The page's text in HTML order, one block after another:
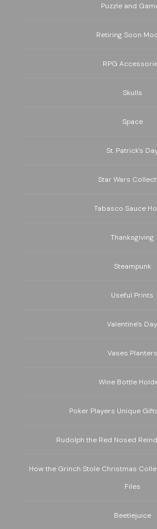
Puzzle and
Retiring Soon
RPG
Skulls
Space
St. Patrick's
Star Wars
Tabasco Sauce
Thanksgiving
Steampunk
Useful Prints
Valentine's Day
Vases Planters
Wine Bottle
Poker Players Unique
Rudolph the Red Nosed
How the Grinch Stole Christmas
Files
Beetlejuice